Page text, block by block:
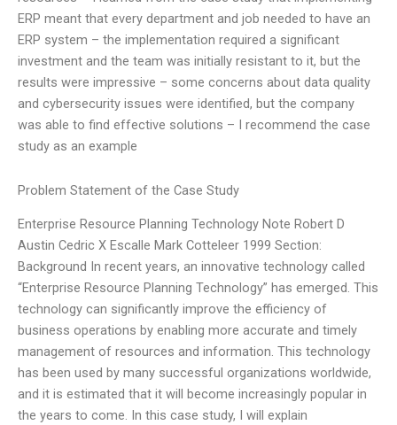
ERP meant that every department and job needed to have an
ERP system – the implementation required a significant
investment and the team was initially resistant to it, but the
results were impressive – some concerns about data quality
and cybersecurity issues were identified, but the company
was able to find effective solutions – I recommend the case
study as an example
Problem Statement of the Case Study
Enterprise Resource Planning Technology Note Robert D
Austin Cedric X Escalle Mark Cotteleer 1999 Section:
Background In recent years, an innovative technology called
“Enterprise Resource Planning Technology” has emerged. This
technology can significantly improve the efficiency of
business operations by enabling more accurate and timely
management of resources and information. This technology
has been used by many successful organizations worldwide,
and it is estimated that it will become increasingly popular in
the years to come. In this case study, I will explain